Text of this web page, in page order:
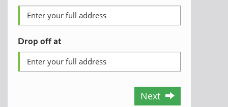
Drop off at
Next